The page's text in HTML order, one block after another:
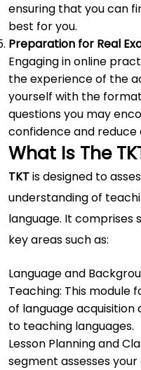
ensuring that you can
best for you.
Preparation for Real
Engaging in online
the experience of the
yourself with the
questions you may
confidence and reduce
What Is The
TKTis designed to
understanding of
language. It comprises
key areas such as:
Language and
Teaching: This module
of language
to teaching languages.
Lesson Planning and
segment assesses